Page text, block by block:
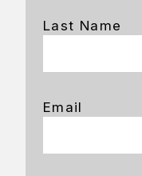
Last Name
Email